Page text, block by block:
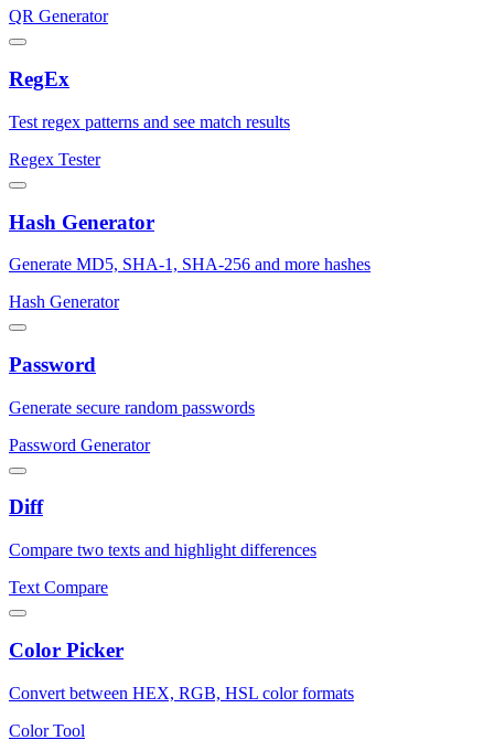
QR Generator
RegEx
Test regex patterns and see match results
Regex Tester
Hash Generator
Generate MD5, SHA-1, SHA-256 and more hashes
Hash Generator
Password
Generate secure random passwords
Password Generator
Diff
Compare two texts and highlight differences
Text Compare
Color Picker
Convert between HEX, RGB, HSL color formats
Color Tool